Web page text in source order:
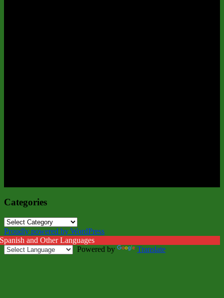
Categories
Categories
Proudly powered by WordPress
and Other Languages
Powered by
Translate